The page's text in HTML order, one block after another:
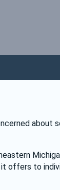
about
offers to